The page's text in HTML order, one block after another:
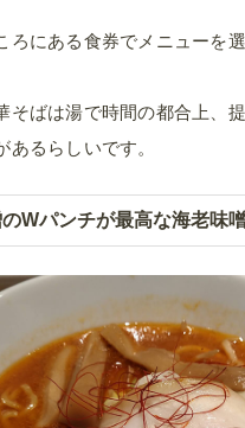
ろにある食券でメニューを
そばは湯で時間の都合上、
あるらしいです。
Wパンチが最高な海老味